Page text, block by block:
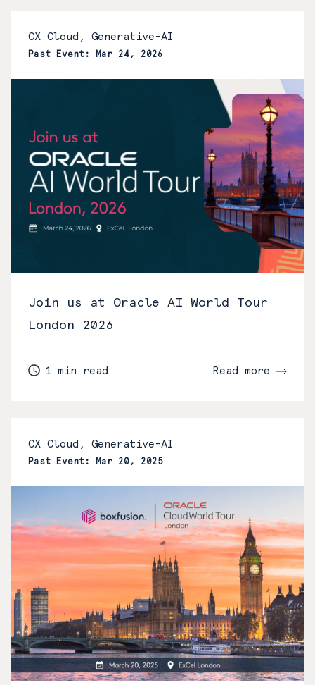
CX Cloud, Generative-AI
Past Event: Mar 24, 2026
Join us at Oracle AI World Tour
London 2026
1 min read Read more
CX Cloud, Generative-AI
Past Event: Mar 20, 2025